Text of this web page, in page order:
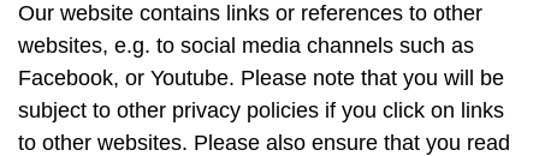
Our website contains links or references to other
websites, e.g. to social media channels such as
Facebook, or Youtube. Please note that you will be
subject to other privacy policies if you click on links
to other websites. Please also ensure that you read